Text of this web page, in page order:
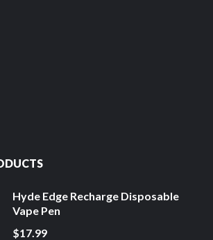
Hyde Edge Recharge Disposable
Vape Pen
$17.99